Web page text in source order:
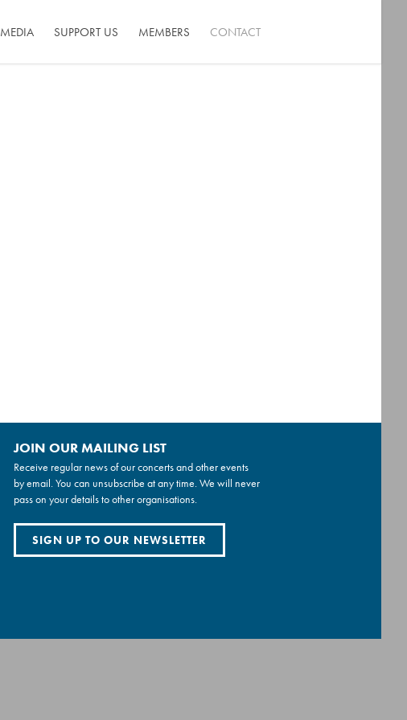
MEDIA SUPPORT US MEMBERS CONTACT
JOIN OUR MAILING LIST
Receive regular news of our concerts and other events
by email. You can unsubscribe at any time. We will never
pass on your details to other organisations.
SIGN UP TO OUR NEWSLETTER